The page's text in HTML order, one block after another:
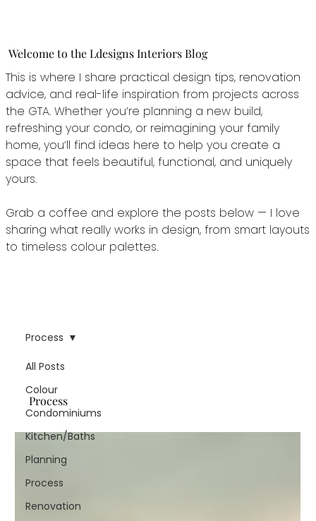
All Posts
Colour
Condominiums
Kitchen/Baths
Planning
Process
Renovation
Process
Process
Welcome to the Ldesigns Interiors Blog
This is where I share practical design tips, renovation
advice, and real-life inspiration from projects across
the GTA. Whether you’re planning a new build,
refreshing your condo, or reimagining your family
home, you’ll find ideas here to help you create a
space that feels beautiful, functional, and uniquely
yours.
Grab a coffee and explore the posts below — I love
sharing what really works in design, from smart layouts
to timeless colour palettes.